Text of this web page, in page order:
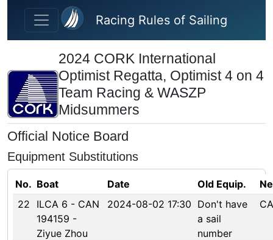
Skip to main content
Racing Rules of Sailing
2024 CORK International
Optimist Regatta, Optimist 4 on 4
Team Racing & WASZP
Midsummers
Official Notice Board
Equipment Substitutions
No. Boat Date Old Equip.
22
ILCA 6 - CAN
194159 -
Ziyue Zhou
2024-08-02 17:30 Don't have
a sail
number